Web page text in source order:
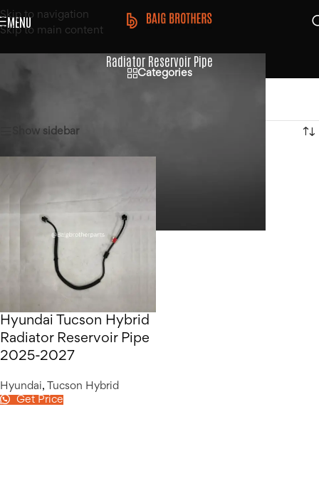
Skip to navigation
Skip to main content
MENU
Radiator Reservoir Pipe
Categories
Show sidebar
Hyundai Tucson Hybrid
Radiator Reservoir Pipe
2025-2027
Hyundai,
Tucson Hybrid
Get Price